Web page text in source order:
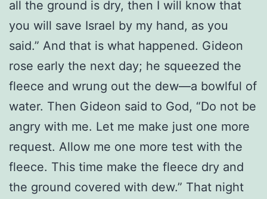
all the ground is dry, then I will know that
you will save Israel by my hand, as you
said.” And that is what happened. Gideon
rose early the next day; he squeezed the
fleece and wrung out the dew—a bowlful of
water. Then Gideon said to God, “Do not be
angry with me. Let me make just one more
request. Allow me one more test with the
fleece. This time make the fleece dry and
the ground covered with dew.” That night